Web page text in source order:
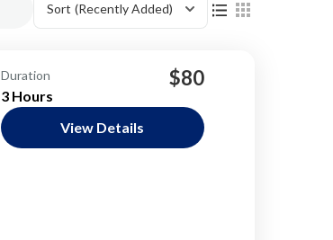
Sort (Recently Added)
Duration
3 Hours
$80
View Details